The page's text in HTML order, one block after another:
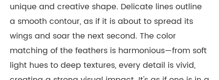
unique and creative shape. Delicate lines outline
a smooth contour, as if it is about to spread its
wings and soar the next second. The color
matching of the feathers is harmonious—from soft
light hues to deep textures, every detail is vivid,